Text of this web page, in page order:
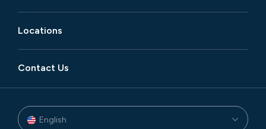
Locations
Contact Us
English